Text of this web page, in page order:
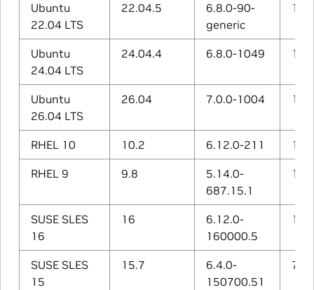
Ubuntu
22.04 LTS
22.04.5
6.8.0-90-
generic
Ubuntu
24.04 LTS
24.04.4 6.8.0-1049
Ubuntu
26.04 LTS
26.04 7.0.0-1004
RHEL 10 10.2 6.12.0-211
RHEL 9 9.8
5.14.0-
687.15.1
SUSE SLES
16
16
6.12.0-
160000.5
SUSE SLES
15
15.7
6.4.0-
150700.51